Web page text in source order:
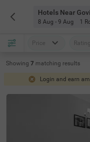
Hotels Near
8 Aug - 9 Aug 1
Price Rating
Showing 7 matching results
Login and earn